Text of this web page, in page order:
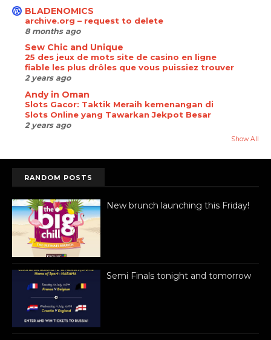
BLADENOMICS
archive.org – request to delete
8 months ago
Sew Chic and Unique
25 des jeux de mots site de casino en ligne
fiable les plus drôles que vous puissiez trouver
2 years ago
Andy in Oman
Slots Gacor: Taktik Meraih kemenangan di
Slots Online yang Tawarkan Jekpot Besar
2 years ago
Show All
RANDOM POSTS
New brunch launching this Friday!
Semi Finals tonight and tomorrow